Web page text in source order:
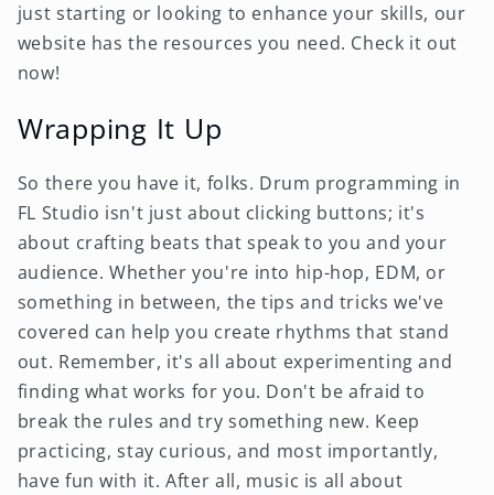
just starting or looking to enhance your skills, our
website has the resources you need. Check it out
now!
Wrapping It Up
So there you have it, folks. Drum programming in
FL Studio isn't just about clicking buttons; it's
about crafting beats that speak to you and your
audience. Whether you're into hip-hop, EDM, or
something in between, the tips and tricks we've
covered can help you create rhythms that stand
out. Remember, it's all about experimenting and
finding what works for you. Don't be afraid to
break the rules and try something new. Keep
practicing, stay curious, and most importantly,
have fun with it. After all, music is all about